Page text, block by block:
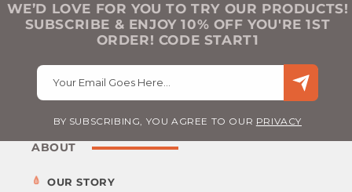
WE’D LOVE FOR YOU TO TRY OUR PRODUCTS!
SUBSCRIBE & ENJOY 10% OFF YOU'RE 1ST
ORDER! CODE START1
Your Email Goes Here…
BY SUBSCRIBING, YOU AGREE TO OUR PRIVACY
ABOUT
OUR STORY